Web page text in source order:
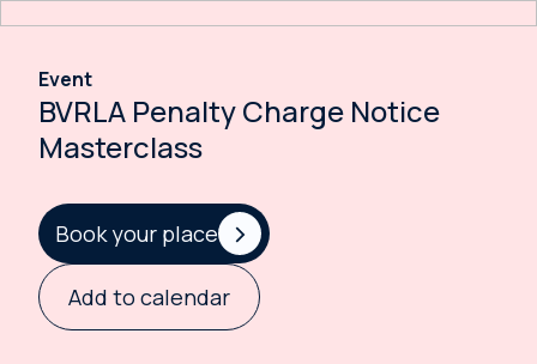
Event
BVRLA Penalty Charge Notice
Masterclass
Book your place
Add to calendar